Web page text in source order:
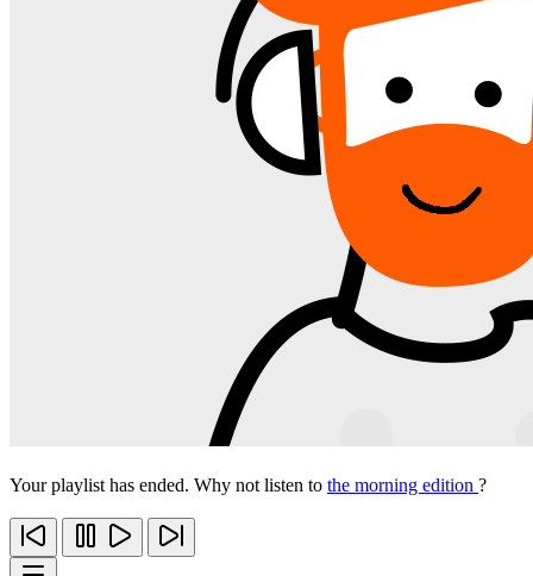
Your playlist has ended. Why not listen to the morning edition ?